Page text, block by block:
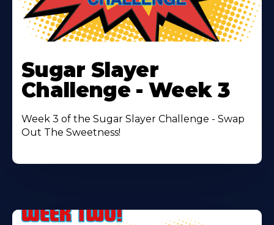
More
About
Sugar Slayer
Challenge - Week 3
Week 3 of the Sugar Slayer Challenge - Swap
Out The Sweetness!